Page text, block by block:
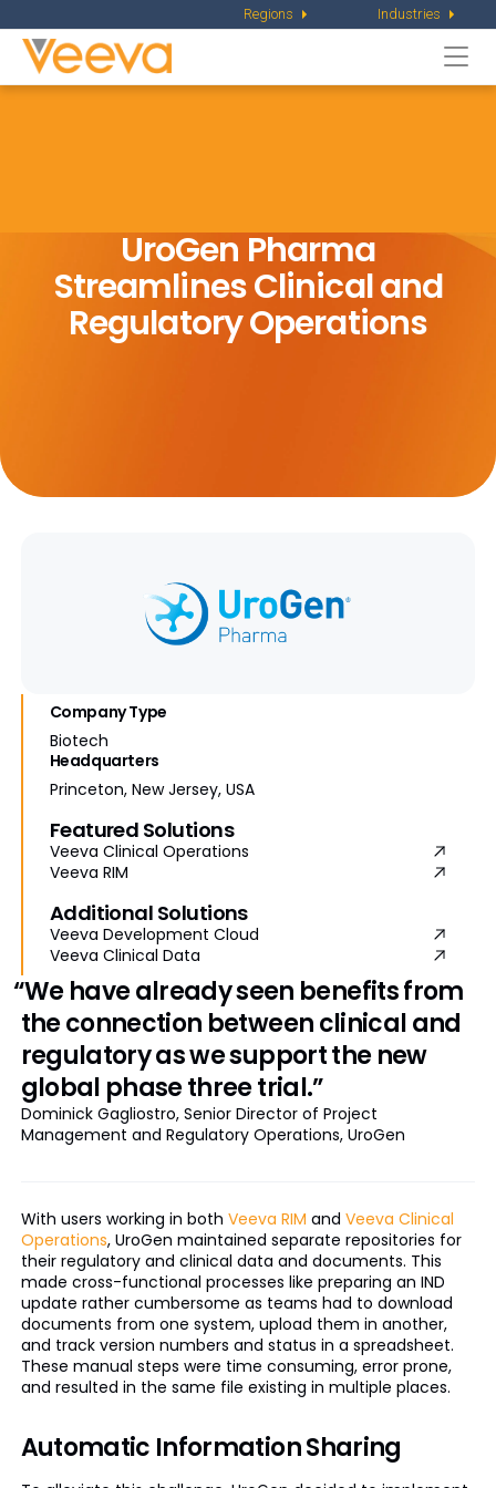
Regions Industries
UroGen Pharma
Streamlines Clinicaland
Regulatory Operations
Company Type
Biotech
Headquarters
Princeton, New Jersey, USA
Featured Solutions
Veeva Clinical Operations
Veeva RIM
Additional Solutions
Veeva Development Cloud
Veeva Clinical Data
“We have already seen benefits from
the connection between clinical and
regulatory as we support the new
global phase three trial.”
Dominick Gagliostro, Senior Director of Project
Management and Regulatory Operations, UroGen
With users working in both Veeva RIM and Veeva Clinical
Operations, UroGen maintained separate repositories for
their regulatory and clinical data and documents. This
made cross-functional processes like preparing an IND
update rather cumbersome as teams had to download
documents from one system, upload them in another,
and track version numbers and status in a spreadsheet.
These manual steps were time consuming, error prone,
and resulted in the same file existing in multiple places.
Automatic Information Sharing